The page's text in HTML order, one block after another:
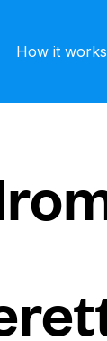
How it works